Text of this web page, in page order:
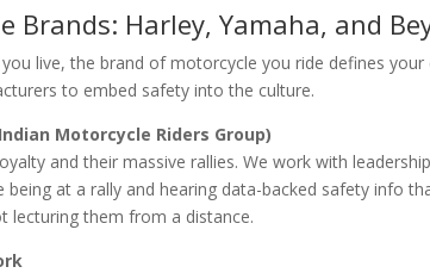
Brands: Harley, Yamaha, and
live, the brand of motorcycle you ride defines
to embed safety into the culture.
Motorcycle Riders Group)
and their massive rallies. We work with
being at a rally and hearing data-backed safety info
lecturing them from a distance.